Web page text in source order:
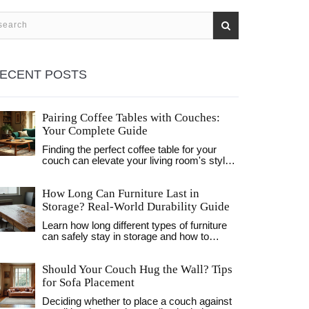
POSTS
Pairing Coffee Tables with Couches:
Your Complete Guide
Finding the perfect coffee table for your
couch can elevate your living room's style
match. This guide will steer you in picking
the right table to complement your sitting
area without overwhelming the space.
Discover helpful tips and tricks for creating
a cozy and inviting living room.
How Long Can Furniture Last in
Storage? Real-World Durability Guide
Learn how long different types of furniture
can safely stay in storage and how to
homeowners.
Should Your Couch Hug the Wall? Tips
for Sofa Placement
Deciding whether to place a couch against